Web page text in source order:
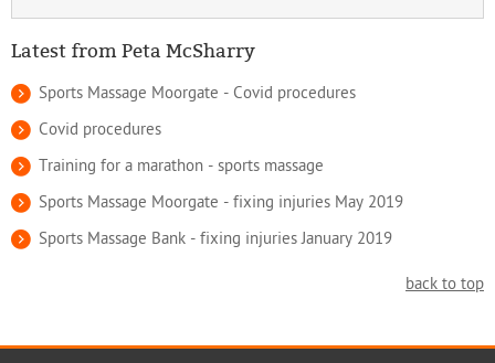
Latest from Peta McSharry
Sports Massage Moorgate - Covid procedures
Covid procedures
Training for a marathon - sports massage
Sports Massage Moorgate - fixing injuries May 2019
Sports Massage Bank - fixing injuries January 2019
back to top